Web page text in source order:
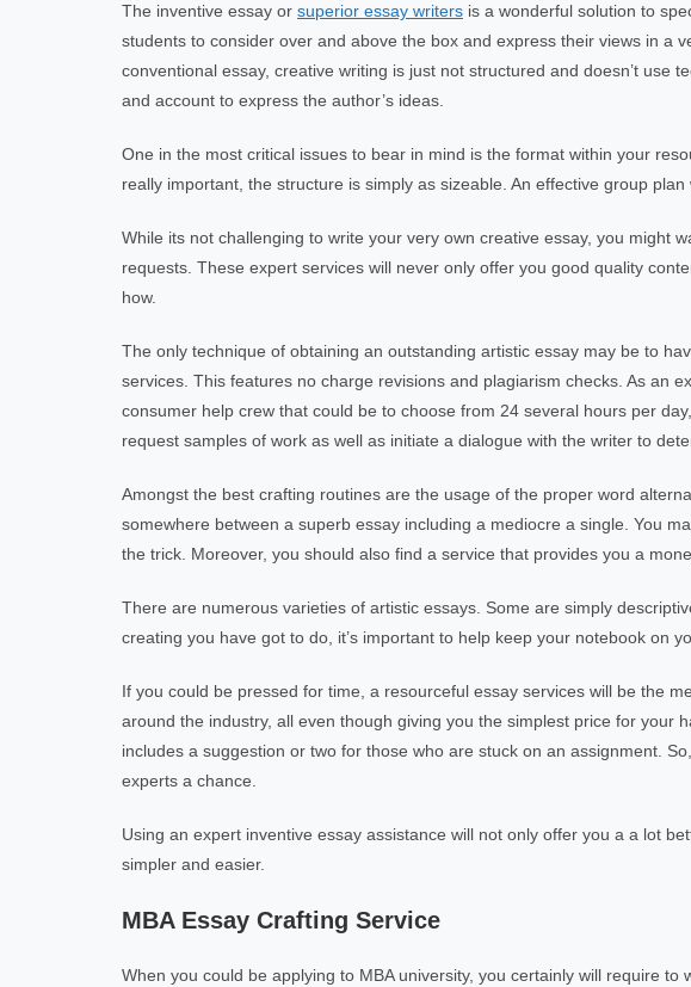
The inventive essay or superior essay writers is a wonderful solution to
students to consider over and above the box and express their views in a
conventional essay, creative writing is just not structured and doesn’t use
and account to express the author’s ideas.
One in the most critical issues to bear in mind is the format within your
really important, the structure is simply as sizeable. An effective group
While its not challenging to write your very own creative essay, you might
requests. These expert services will never only offer you good quality
how.
The only technique of obtaining an outstanding artistic essay may be to
services. This features no charge revisions and plagiarism checks. As an
consumer help crew that could be to choose from 24 several hours per
request samples of work as well as initiate a dialogue with the writer to
Amongst the best crafting routines are the usage of the proper word
somewhere between a superb essay including a mediocre a single. You
the trick. Moreover, you should also find a service that provides you a
There are numerous varieties of artistic essays. Some are simply
creating you have got to do, it’s important to help keep your notebook on
If you could be pressed for time, a resourceful essay services will be the
around the industry, all even though giving you the simplest price for your
includes a suggestion or two for those who are stuck on an assignment.
experts a chance.
Using an expert inventive essay assistance will not only offer you a a lot
simpler and easier.
MBA Essay Crafting Service
When you could be applying to MBA university, you certainly will require